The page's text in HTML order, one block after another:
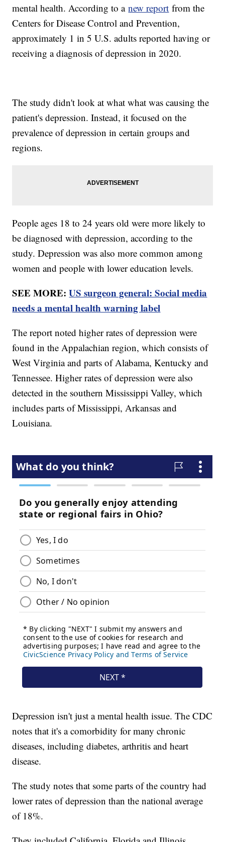
mental health. According to anew report from the
Centers for Disease Control and Prevention,
approximately 1 in 5 U.S. adults reported having or
receiving a diagnosis of depression in 2020.
The study didn't look at what what was causing the
patient's depression. Instead, it focused on the
prevalence of depression in certain groups and
regions.
People ages 18 to 24 years old were more likely to
be diagnosed with depression, according to the
study. Depression was also more common among
women and people with lower education levels.
SEE MORE:US surgeon general: Social media
needs a mental health warning label
The report noted higher rates of depression were
found in the Appalachian region, which consists of
West Virginia and parts of Alabama, Kentucky and
Tennessee. Higher rates of depression were also
detected in the southern Mississippi Valley, which
includes parts of Mississippi, Arkansas and
Louisiana.
Depression isn't just a mental health issue. The CDC
notes that it's a comorbidity for many chronic
diseases, including diabetes, arthritis and heart
disease.
The study notes that some parts of the country had
lower rates of depression than the national average
of 18%.